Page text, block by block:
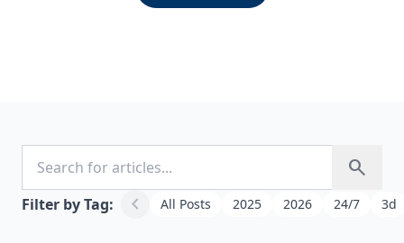
search
Filter by Tag: chevron_left All Posts 2025 2026 24/7 3d